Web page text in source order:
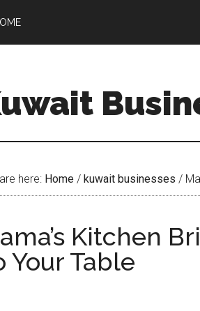
here: Home / kuwait businesses /
Kitchen
Your Table